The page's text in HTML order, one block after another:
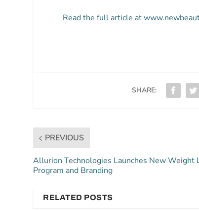
Read the full article at
SHARE:
PREVIOUS
Allurion Technologies Launches New Weight
Program and Branding
RELATED POSTS